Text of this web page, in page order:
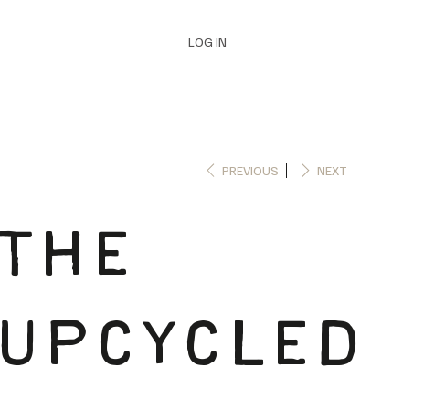
LOG IN
PREVIOUS NEXT
THE
UPCYCLED